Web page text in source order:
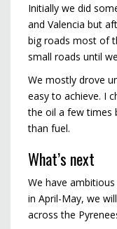
Initially we did
and Valencia but
big roads most of
small roads until
We mostly drove
easy to achieve. I
the oil a few times
than fuel.
What’s next
We have
in April-May, we
across the